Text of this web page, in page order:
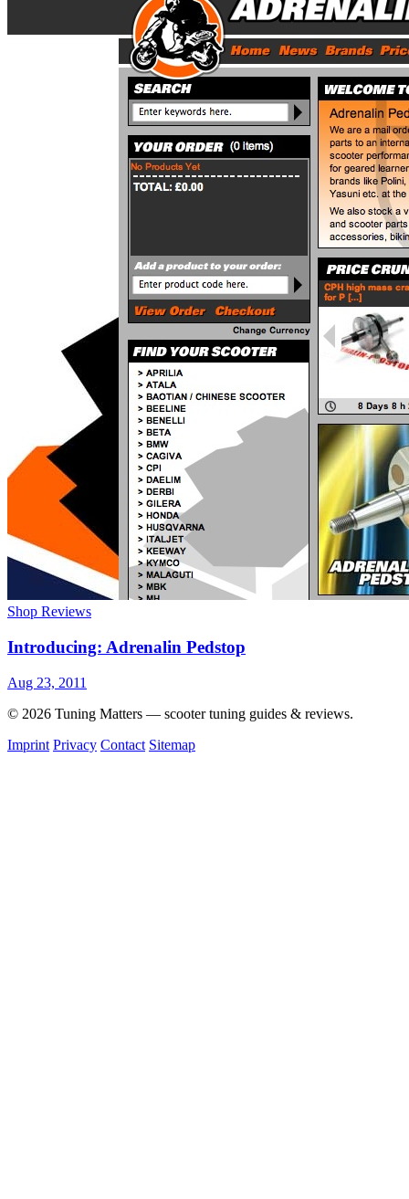
Shop Reviews
Introducing: Adrenalin Pedstop
Aug 23, 2011
© 2026 Tuning Matters — scooter tuning guides & reviews.
Imprint Privacy Contact Sitemap